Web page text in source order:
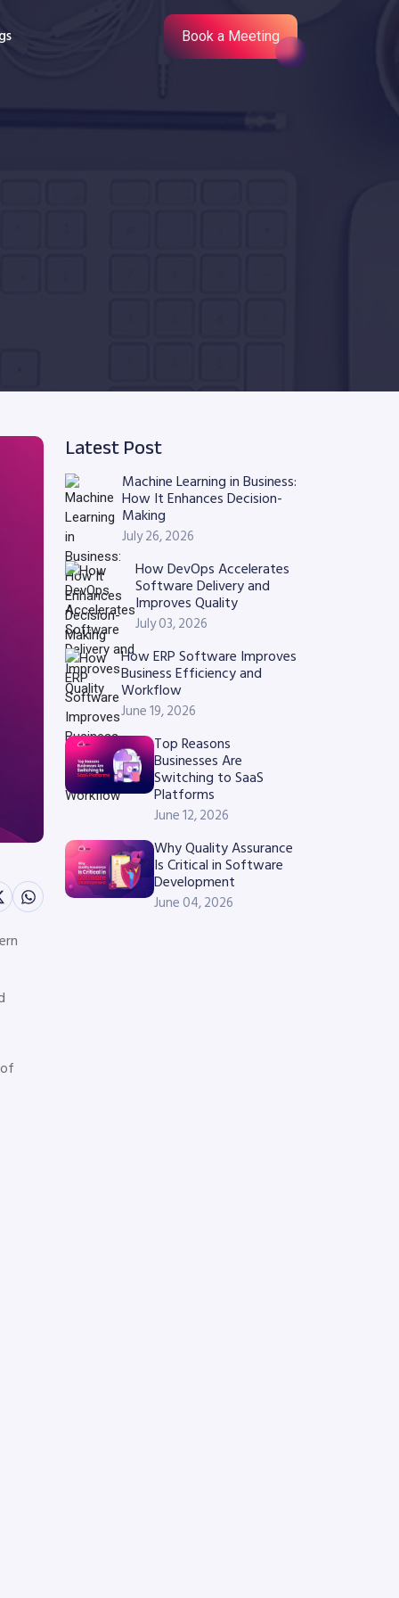
Book a Meeting
Latest Post
Machine Learning in Business:
How It Enhances Decision-
Making
July 26, 2026
How DevOps Accelerates
Software Delivery and
Improves Quality
July 03, 2026
How ERP Software Improves
Business Efficiency and
Workflow
June 19, 2026
Top Reasons
Businesses Are
Switching to SaaS
Platforms
June 12, 2026
Why Quality Assurance
Is Critical in Software
Development
June 04, 2026